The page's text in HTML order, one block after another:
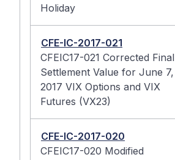
Holiday
CFE-IC-2017-021
CFEIC17-021 Corrected Final
Settlement Value for June 7,
2017 VIX Options and VIX
Futures (VX23)
CFE-IC-2017-020
CFEIC17-020 Modified